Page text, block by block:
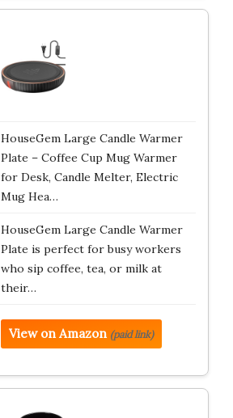
HouseGem Large Candle Warmer
Plate – Coffee Cup Mug Warmer
for Desk, Candle Melter, Electric
Mug Hea…
HouseGem Large Candle Warmer
Plate is perfect for busy workers
who sip coffee, tea, or milk at
their…
View on Amazon (paid link)